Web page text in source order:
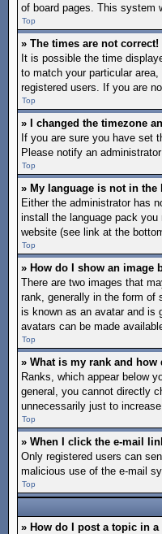
of board pages. This system
Top
» The times are not correct!
It is possible the time
to match your particular
registered users. If you are
Top
» I changed the timezone
If you are sure you have set
Please notify an
Top
» My language is not in the
Either the administrator has
install the language pack
website (see link at the
Top
» How do I show an image
There are two images that
rank, generally in the form of
is known as an avatar and is
avatars can be made
Top
» What is my rank and how
Ranks, which appear below
general, you cannot directly
unnecessarily just to
Top
» When I click the e-mail
Only registered users can
malicious use of the e-mail
Top
» How do I post a topic in